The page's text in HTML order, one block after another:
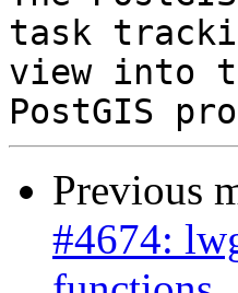
task
view into
Previous
#4674: